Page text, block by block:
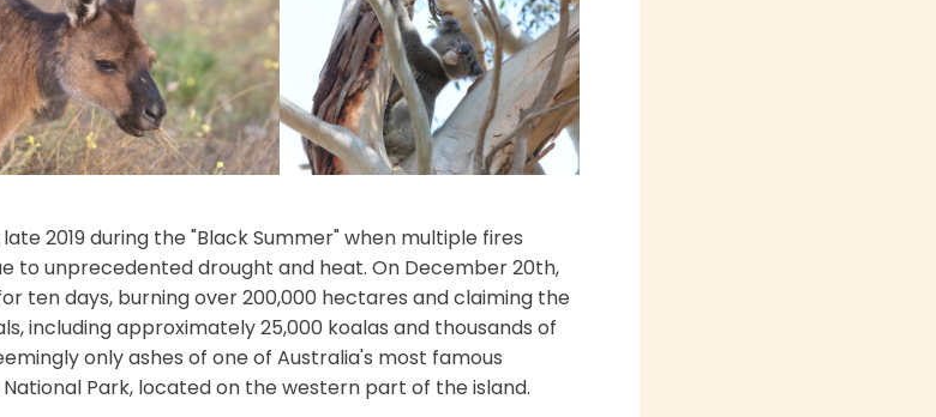
2019 during the "Black Summer" when multiple fires
to unprecedented drought and heat. On December 20th,
ten days, burning over 200,000 hectares and claiming the
including approximately 25,000 koalas and thousands of
only ashes of one of Australia's most famous
Park, located on the western part of the island.